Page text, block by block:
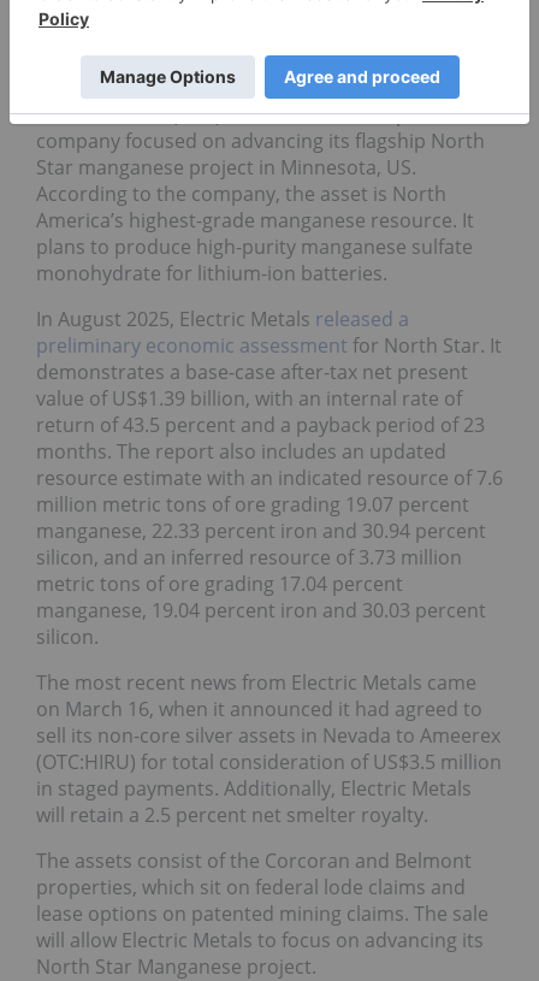
Weekly gain:
Share price:C$0.265
Electric Metals (USA) is a mineral development
company focused on advancing its flagship North
Star manganese project in Minnesota, US.
According to the company, the asset is North
America’s highest-grade manganese resource. It
plans to produce high-purity manganese sulfate
monohydrate for lithium-ion batteries.
In August 2025, Electric Metals released a
preliminary economic assessment for North Star. It
demonstrates a base-case after-tax net present
value of US$1.39 billion, with an internal rate of
return of 43.5 percent and a payback period of 23
months. The report also includes an updated
resource estimate with an indicated resource of 7.6
million metric tons of ore grading 19.07 percent
manganese, 22.33 percent iron and 30.94 percent
silicon, and an inferred resource of 3.73 million
metric tons of ore grading 17.04 percent
manganese, 19.04 percent iron and 30.03 percent
silicon.
The most recent news from Electric Metals came
on March 16, when it announced it had agreed to
sell its non-core silver assets in Nevada to Ameerex
(OTC:HIRU) for total consideration of US$3.5 million
in staged payments. Additionally, Electric Metals
will retain a 2.5 percent net smelter royalty.
The assets consist of the Corcoran and Belmont
properties, which sit on federal lode claims and
lease options on patented mining claims. The sale
will allow Electric Metals to focus on advancing its
North Star Manganese project.